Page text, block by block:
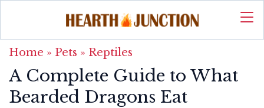
Home » Pets » Reptiles
A Complete Guide to What
Bearded Dragons Eat